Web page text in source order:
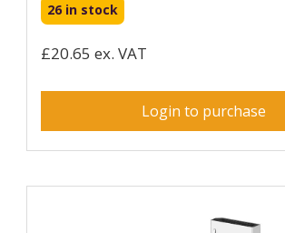
26 in stock
£20.65 ex. VAT
Login to purchase